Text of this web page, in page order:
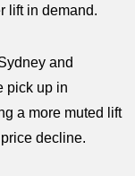
lift in demand.
and
pick up in
a more muted lift
decline.